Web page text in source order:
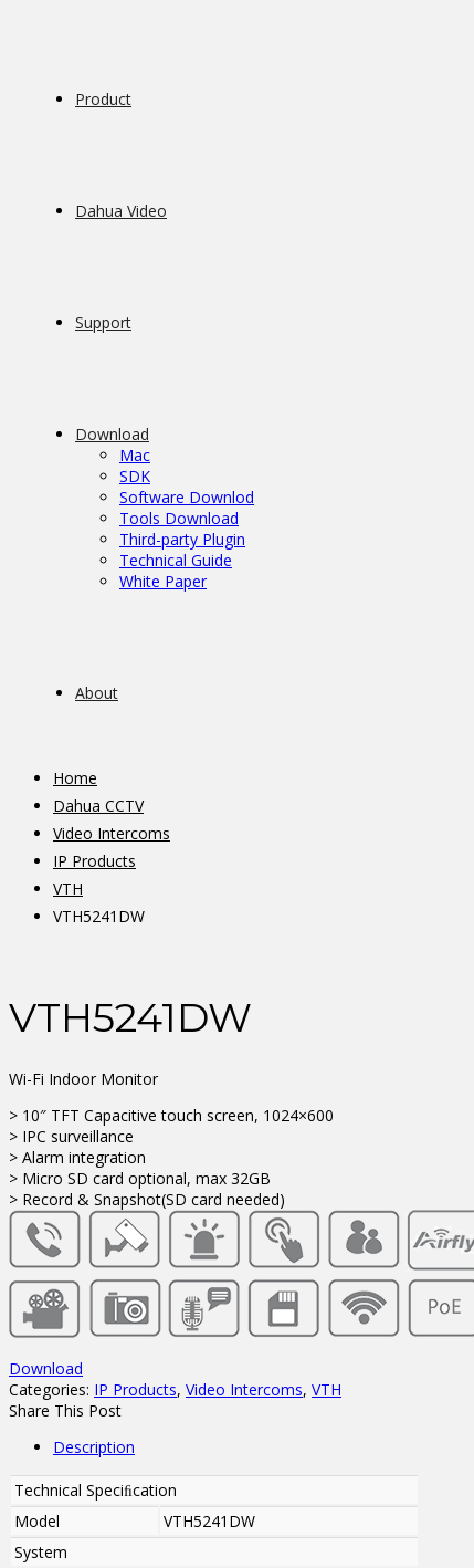
Product
Dahua Video
Support
Download
Mac
SDK
Software Downlod
Tools Download
Third-party Plugin
Technical Guide
White Paper
About
Home
Dahua CCTV
Video Intercoms
IP Products
VTH
VTH5241DW
VTH5241DW
Wi-Fi Indoor Monitor
> 10″ TFT Capacitive touch screen, 1024×600
> IPC surveillance
> Alarm integration
> Micro SD card optional, max 32GB
> Record & Snapshot(SD card needed)
Download
Categories: IP Products, Video Intercoms, VTH
Share This Post
Description
Technical Speciﬁcation
Model
VTH5241DW
System